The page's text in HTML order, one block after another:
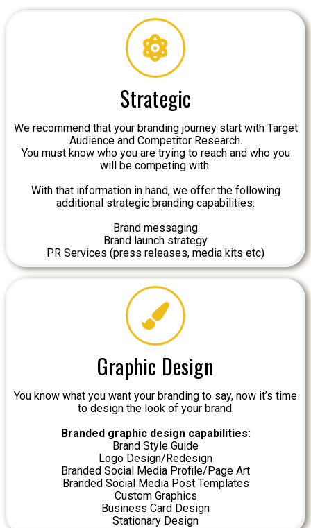
Strategic
We recommend that your branding journey start with Target
Audience and Competitor Research.
You must know who you are trying to reach and who you
will be competing with.
With that information in hand, we offer the following
additional strategic branding capabilities:
Brand messaging
Brand launch strategy
PR Services (press releases, media kits etc)
Graphic Design
You know what you want your branding to say, now it’s time
to design the look of your brand.
Branded graphic design capabilities:
Brand Style Guide
Logo Design/Redesign
Branded Social Media Profile/Page Art
Branded Social Media Post Templates
Custom Graphics
Business Card Design
Stationary Design